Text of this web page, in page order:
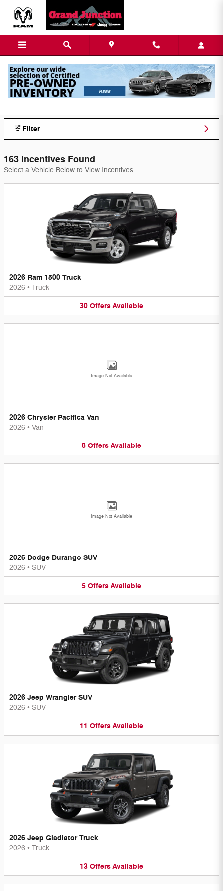
Grand Junction Chy-Jeep-Dod Inc
Filter
163 Incentives Found
Select a Vehicle Below to View Incentives
2026 Ram 1500 Truck
2026 • Truck
30 Offers Available
Image Not Available
2026 Chrysler Pacifica Van
2026 • Van
8 Offers Available
Image Not Available
2026 Dodge Durango SUV
2026 • SUV
5 Offers Available
2026 Jeep Wrangler SUV
2026 • SUV
11 Offers Available
2026 Jeep Gladiator Truck
2026 • Truck
13 Offers Available